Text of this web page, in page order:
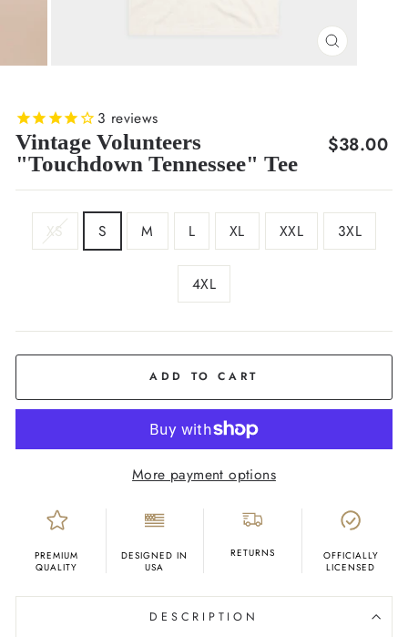
CLOSE
3 reviews
Vintage Volunteers
"Touchdown Tennessee" Tee
Regular
$38.00
XS S M L XL XXL 3XL
4XL
ADD TO CART
More payment options
PREMIUM
QUALITY
DESIGNED IN
USA
RETURNS
OFFICIALLY
LICENSED
DESCRIPTION